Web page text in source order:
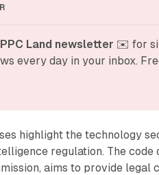
Land newsletter ✉️ for
every day in your inbox.
highlight the technology
regulation. The
aims to provide legal